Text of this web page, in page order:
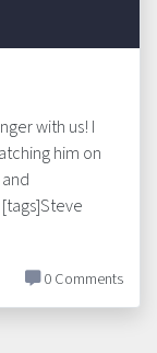
with us! I
him on
0 Comments